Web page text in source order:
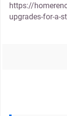
https://
upgrades-for-a-